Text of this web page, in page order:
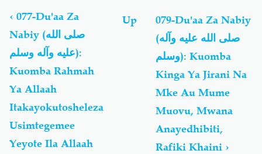
links
for
Du'aa
Za
Nabiy
الله
عليه
وآله
وسلم)
‹ 077-Du'aa Za
Nabiy (صلى الله
عليه وآله وسلم):
Kuomba Rahmah
Ya Allaah
Itakayokutosheleza
Usimtegemee
Yeyote Ila Allaah
Up
079-Du'aa Za Nabiy
(صلى الله عليه وآله
وسلم): Kuomba
Kinga Ya Jirani Na
Mke Au Mume
Muovu, Mwana
Anayedhibiti,
Rafiki Khaini ›